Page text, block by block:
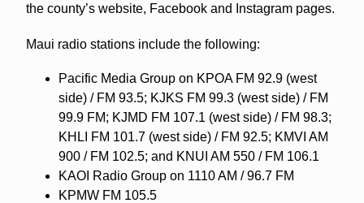
the county’s website, Facebook and Instagram pages.
Maui radio stations include the following:
Pacific Media Group on KPOA FM 92.9 (west
side) / FM 93.5; KJKS FM 99.3 (west side) / FM
99.9 FM; KJMD FM 107.1 (west side) / FM 98.3;
KHLI FM 101.7 (west side) / FM 92.5; KMVI AM
900 / FM 102.5; and KNUI AM 550 / FM 106.1
KAOI Radio Group on 1110 AM / 96.7 FM
KPMW FM 105.5